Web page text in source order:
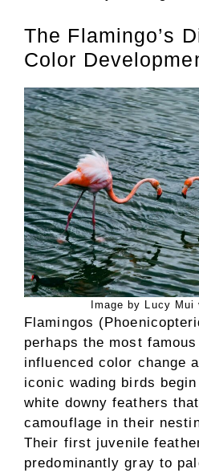
The Flamingo’s
Color
Image by Lucy
Flamingos
perhaps the most
influenced color change
iconic wading birds
white downy feathers
camouflage in their
Their first juvenile
predominantly gray to